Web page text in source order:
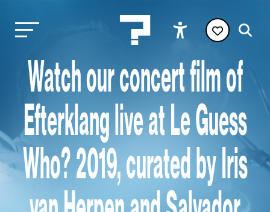
Watch our concert film of
Efterklang live at Le Guess
Who? 2019, curated by Iris